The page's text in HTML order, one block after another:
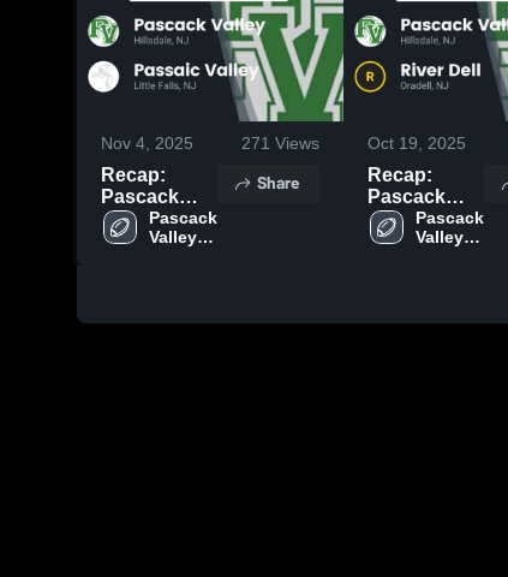
Nov 4, 2025 271 Views
Recap:
Pascack
Valley vs.
Passaic
Pascack
Valley
Share
Oct 19, 2025
Recap:
Pascack
Valley vs.
River Dell
Pascack
Valley